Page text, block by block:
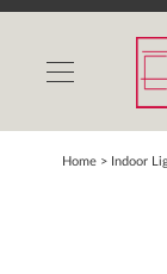
FIND
Home > Indoor